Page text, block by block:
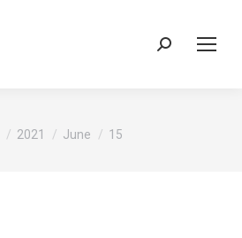
Search:
here:
2021 June 15